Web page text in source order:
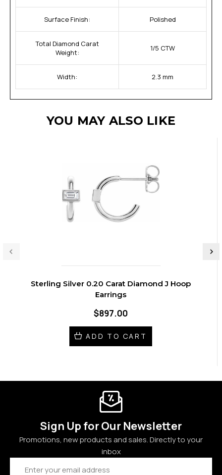
Surface Finish: Polished
Total Diamond Carat
Weight:
1/5 CTW
Width: 2.3 mm
YOU MAY ALSO LIKE
Sterling Silver 0.20 Carat Diamond J Hoop
Earrings
$897.00
ADD TO CART
Sign Up for Our Newsletter
Promotions, new products and sales. Directly to your
inbox
Email
Address